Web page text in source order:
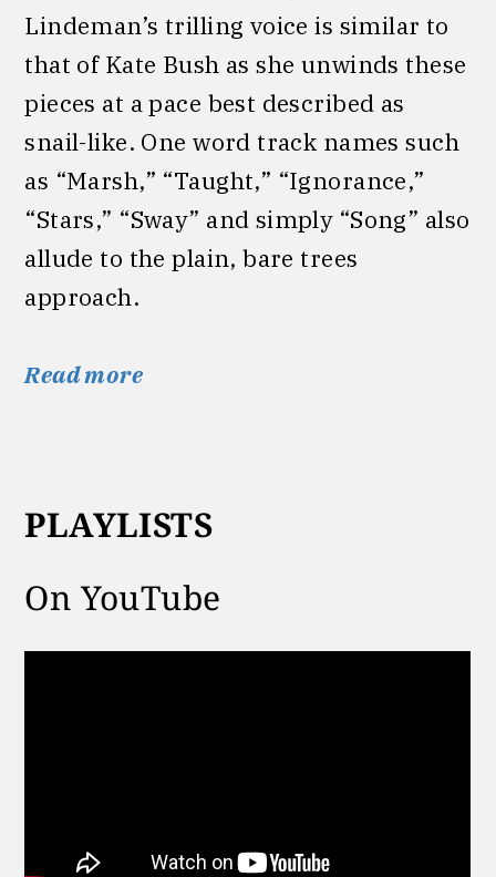
Lindeman’s trilling voice is similar to
that of Kate Bush as she unwinds these
pieces at a pace best described as
snail-like. One word track names such
as “Marsh,” “Taught,” “Ignorance,”
“Stars,” “Sway” and simply “Song” also
allude to the plain, bare trees
approach.
Read more
PLAYLISTS
On YouTube